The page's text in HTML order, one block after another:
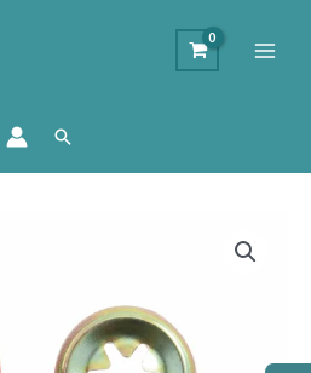
Search